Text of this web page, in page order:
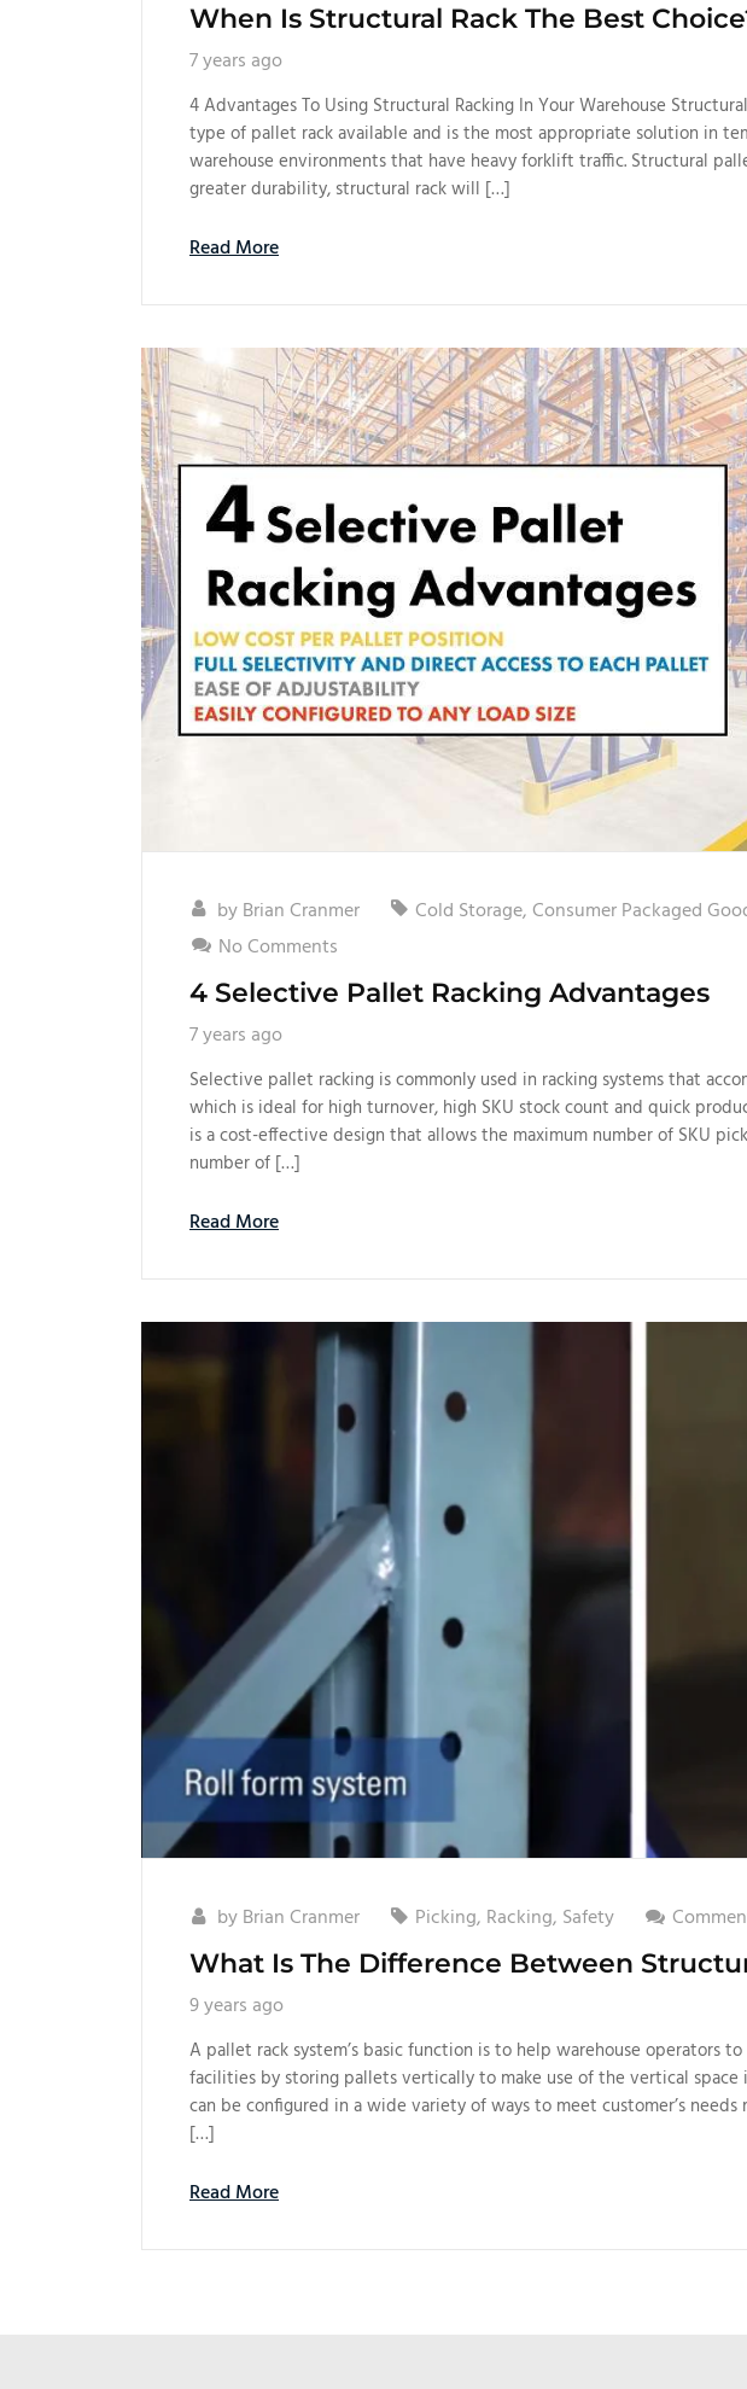
When Is Structural Rack The Best
7 years ago
4 Advantages To Using Structural Racking In Your Warehouse
type of pallet rack available and is the most appropriate solution in
warehouse environments that have heavy forklift traffic. Structural
greater durability, structural rack will […]
Read More
byBrian Cranmer Cold Storage, Consumer Packaged
No Comments
4 Selective Pallet Racking Advantages
7 years ago
Selective pallet racking is commonly used in racking systems that
which is ideal for high turnover, high SKU stock count and quick
is a cost-effective design that allows the maximum number of SKU
number of […]
Read More
byBrian Cranmer Picking, Racking, Safety
What Is The Difference Between
9 years ago
A pallet rack system’s basic function is to help warehouse operators
facilities by storing pallets vertically to make use of the vertical
can be configured in a wide variety of ways to meet customer’s
[…]
Read More